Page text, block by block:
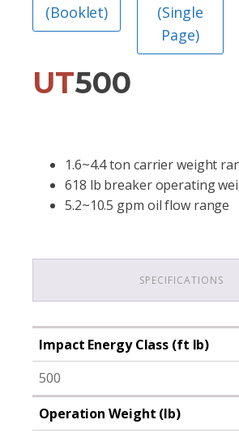
(Booklet)
(Single
Page)
UT500
1.6~4.4 ton carrier weight
618 lb breaker operating
5.2~10.5 gpm oil flow range
SPECIFICATIONS
Impact Energy Class (ft lb)
500
Operation Weight (lb)